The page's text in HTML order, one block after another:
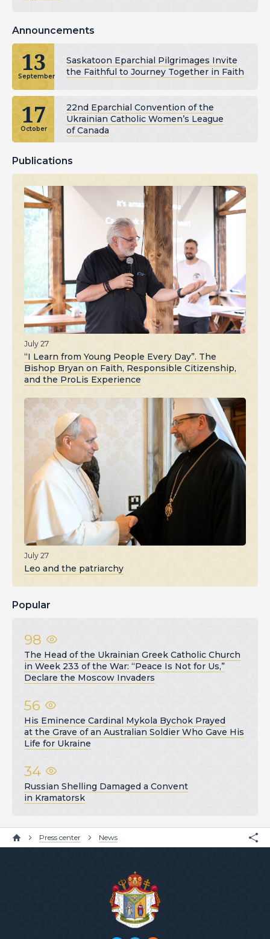
Announcements
13
September
Saskatoon Eparchial Pilgrimages Invite
the Faithful to Journey Together in Faith
17
October
22nd Eparchial Convention of the
Ukrainian Catholic Women’s League
of Canada
Publications
July 27
“I Learn from Young People Every Day”. The
Bishop Bryan on Faith, Responsible Citizenship,
and the ProLis Experience
July 27
Leo and the patriarchy
Popular
98
The Head of the Ukrainian Greek Catholic Church
in Week 233 of the War: “Peace Is Not for Us,”
Declare the Moscow Invaders
56
His Eminence Cardinal Mykola Bychok Prayed
at the Grave of an Australian Soldier Who Gave His
Life for Ukraine
34
Russian Shelling Damaged a Convent
in Kramatorsk
Press center News